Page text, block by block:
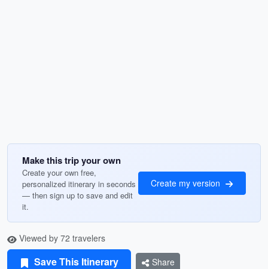
Make this trip your own
Create your own free,
personalized itinerary in seconds
— then sign up to save and edit
it.
Create my version
Viewed by 72 travelers
Save This Itinerary Share